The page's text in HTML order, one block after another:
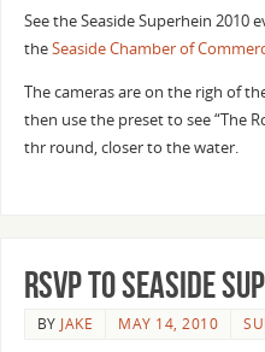
See the Seaside Superhein
theSeaside Chamber of
The cameras are on the righ of
then use the preset to see “The
thr round, closer to the water.
RSVP to Seaside
BY JAKE MAY 14, 2010